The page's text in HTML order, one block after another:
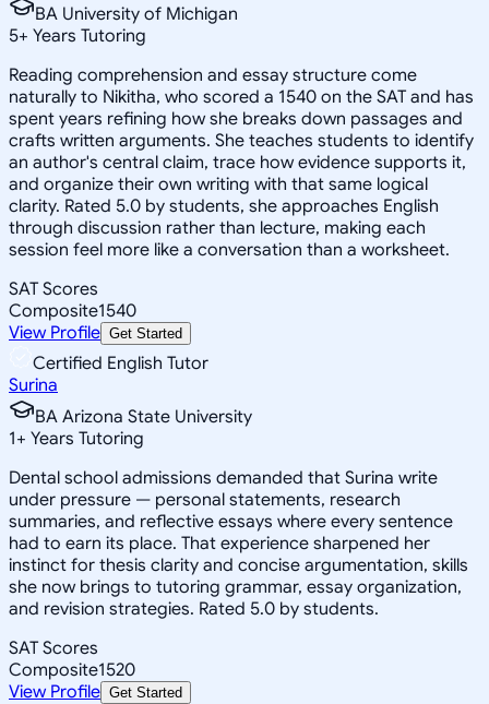
BA University of Michigan
5+ Years Tutoring
Reading comprehension and essay structure come
naturally to Nikitha, who scored a 1540 on the SAT and has
spent years refining how she breaks down passages and
crafts written arguments. She teaches students to identify
an author's central claim, trace how evidence supports it,
and organize their own writing with that same logical
clarity. Rated 5.0 by students, she approaches English
through discussion rather than lecture, making each
session feel more like a conversation than a worksheet.
SAT Scores
Composite1540
View Profile Get Started
Certified English Tutor
Surina
BA Arizona State University
1+ Years Tutoring
Dental school admissions demanded that Surina write
under pressure — personal statements, research
summaries, and reflective essays where every sentence
had to earn its place. That experience sharpened her
instinct for thesis clarity and concise argumentation, skills
she now brings to tutoring grammar, essay organization,
and revision strategies. Rated 5.0 by students.
SAT Scores
Composite1520
View Profile Get Started